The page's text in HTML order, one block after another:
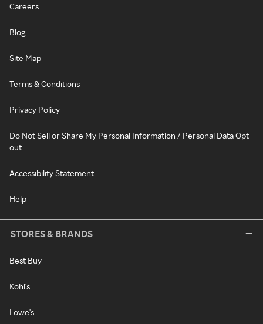
Careers
Blog
Site Map
Terms & Conditions
Privacy Policy
Do Not Sell or Share My Personal Information / Personal Data Opt-
out
Accessibility Statement
Help
STORES & BRANDS
Best Buy
Kohl's
Lowe's